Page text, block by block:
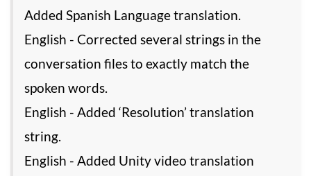
Added Spanish Language translation.
English - Corrected several strings in the
conversation files to exactly match the
spoken words.
English - Added ‘Resolution’ translation
string.
English - Added Unity video translation